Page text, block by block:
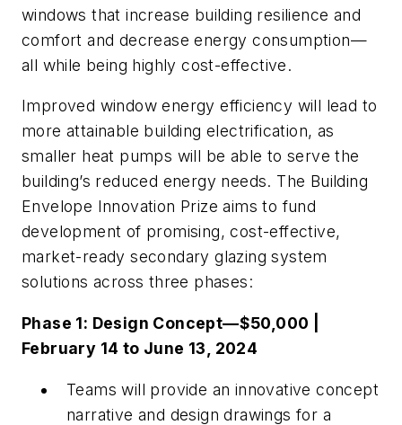
windows that increase building resilience and
comfort and decrease energy consumption—
all while being highly cost-effective.
Improved window energy efficiency will lead to
more attainable building electrification, as
smaller heat pumps will be able to serve the
building’s reduced energy needs. The Building
Envelope Innovation Prize aims to fund
development of promising, cost-effective,
market-ready secondary glazing system
solutions across three phases:
Phase 1: Design Concept—$50,000 |
February 14 to June 13, 2024
Teams will provide an innovative concept
narrative and design drawings for a